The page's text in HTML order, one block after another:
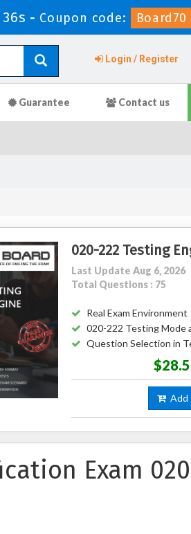
- Coupon code: Board70
Login / Register
Guarantee Contact us
020-222 Testing
Last Update Aug 6, 2026
Total Questions : 75
Real Exam Environment
020-222 Testing Mode
Question Selection in
$28.5
Add
Exam